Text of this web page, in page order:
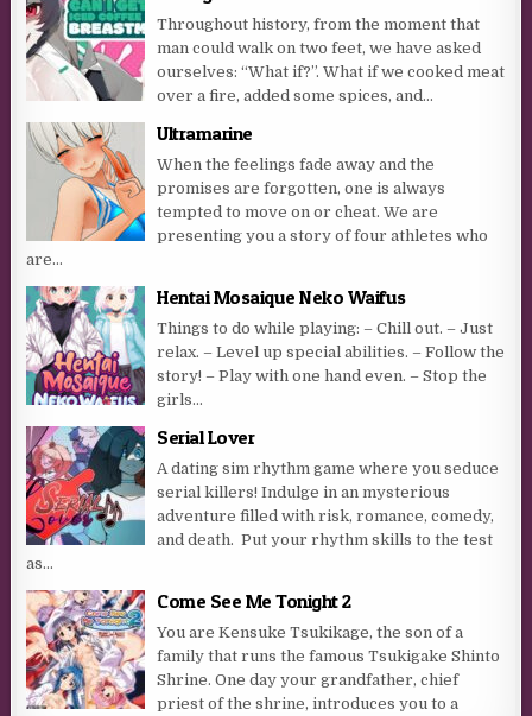
Throughout history, from the moment that
man could walk on two feet, we have asked
ourselves: “What if?”. What if we cooked meat
over a fire, added some spices, and...
Ultramarine
When the feelings fade away and the
promises are forgotten, one is always
tempted to move on or cheat. We are
presenting you a story of four athletes who
are...
Hentai Mosaique Neko Waifus
Things to do while playing: – Chill out. – Just
relax. – Level up special abilities. – Follow the
story! – Play with one hand even. – Stop the
girls...
Serial Lover
A dating sim rhythm game where you seduce
serial killers! Indulge in an mysterious
adventure filled with risk, romance, comedy,
and death. Put your rhythm skills to the test
as...
Come See Me Tonight 2
You are Kensuke Tsukikage, the son of a
family that runs the famous Tsukigake Shinto
Shrine. One day your grandfather, chief
priest of the shrine, introduces you to a